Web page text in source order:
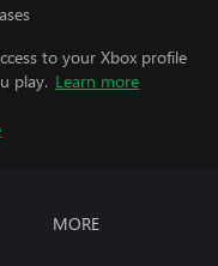
to your Xbox profile
play. Learn more
MORE